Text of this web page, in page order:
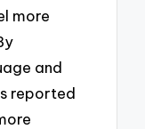
more
and
reported